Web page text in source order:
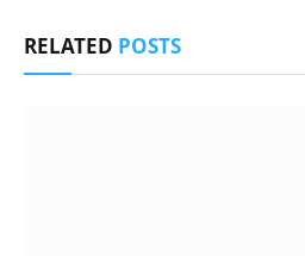
RELATED POSTS